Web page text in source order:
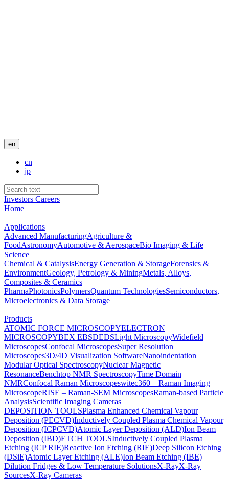
en
cn
jp
Investors Careers
Home
Applications
Advanced ManufacturingAgriculture &
FoodAstronomyAutomotive & AerospaceBio Imaging & Life
Science
Chemical & CatalysisEnergy Generation & StorageForensics &
EnvironmentGeology, Petrology & MiningMetals, Alloys,
Composites & Ceramics
PharmaPhotonicsPolymersQuantum TechnologiesSemiconductors,
Microelectronics & Data Storage
Products
ATOMIC FORCE MICROSCOPYELECTRON
MICROSCOPYBEX EBSDEDSLight MicroscopyWidefield
MicroscopesConfocal MicroscopesSuper Resolution
Microscopes3D/4D Visualization SoftwareNanoindentation
Modular Optical SpectroscopyNuclear Magnetic
ResonanceBenchtop NMR SpectroscopyTime Domain
NMRConfocal Raman Microscopeswitec360 – Raman Imaging
MicroscopeRISE – Raman-SEM MicroscopesRaman-based Particle
AnalysisScientific Imaging Cameras
DEPOSITION TOOLSPlasma Enhanced Chemical Vapour
Deposition (PECVD)Inductively Coupled Plasma Chemical Vapour
Deposition (ICPCVD)Atomic Layer Deposition (ALD)Ion Beam
Deposition (IBD)ETCH TOOLSInductively Coupled Plasma
Etching (ICP RIE)Reactive Ion Etching (RIE)Deep Silicon Etching
(DSiE)Atomic Layer Etching (ALE)Ion Beam Etching (IBE)
Dilution Fridges & Low Temperature SolutionsX-RayX-Ray
SourcesX-Ray Cameras